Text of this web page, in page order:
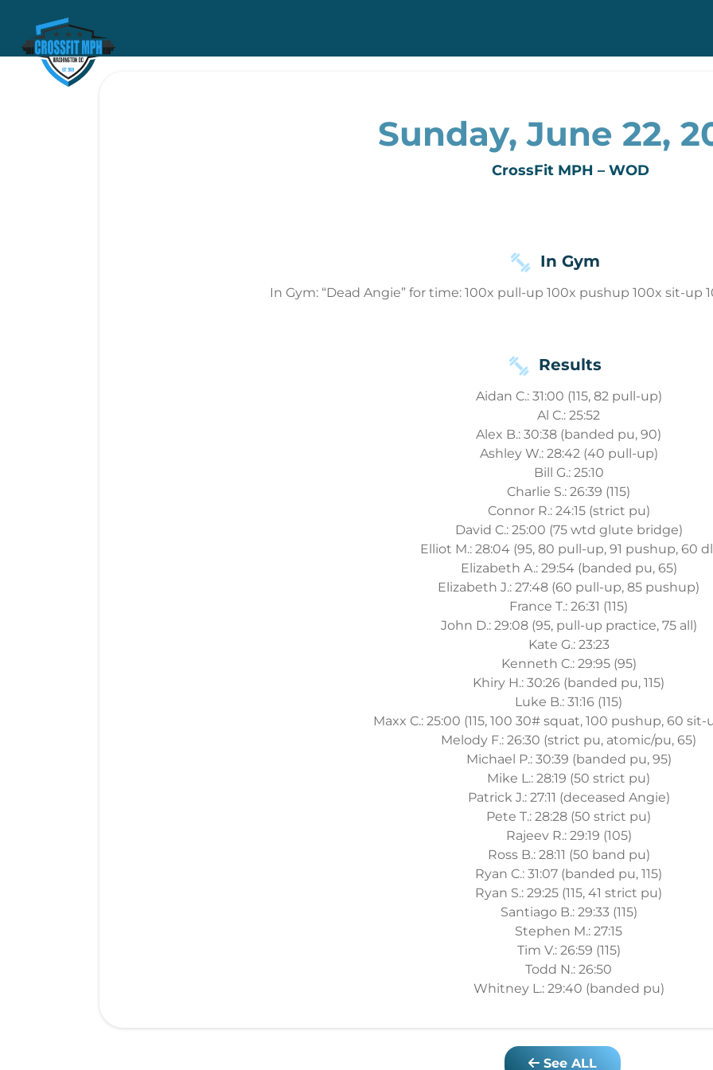
Sunday, June 22,
CrossFit MPH – WOD
In Gym
In Gym: “Dead Angie” for time: 100x pull-up 100x pushup 100x sit-up
Results
Aidan C.: 31:00 (115, 82 pull-up)
Al C.: 25:52
Alex B.: 30:38 (banded pu, 90)
Ashley W.: 28:42 (40 pull-up)
Bill G.: 25:10
Charlie S.: 26:39 (115)
Connor R.: 24:15 (strict pu)
David C.: 25:00 (75 wtd glute bridge)
Elliot M.: 28:04 (95, 80 pull-up, 91 pushup, 60
Elizabeth A.: 29:54 (banded pu, 65)
Elizabeth J.: 27:48 (60 pull-up, 85 pushup)
France T.: 26:31 (115)
John D.: 29:08 (95, pull-up practice, 75 all)
Kate G.: 23:23
Kenneth C.: 29:95 (95)
Khiry H.: 30:26 (banded pu, 115)
Luke B.: 31:16 (115)
Maxx C.: 25:00 (115, 100 30# squat, 100 pushup, 60 sit-
Melody F.: 26:30 (strict pu, atomic/pu, 65)
Michael P.: 30:39 (banded pu, 95)
Mike L.: 28:19 (50 strict pu)
Patrick J.: 27:11 (deceased Angie)
Pete T.: 28:28 (50 strict pu)
Rajeev R.: 29:19 (105)
Ross B.: 28:11 (50 band pu)
Ryan C.: 31:07 (banded pu, 115)
Ryan S.: 29:25 (115, 41 strict pu)
Santiago B.: 29:33 (115)
Stephen M.: 27:15
Tim V.: 26:59 (115)
Todd N.: 26:50
Whitney L.: 29:40 (banded pu)
See ALL